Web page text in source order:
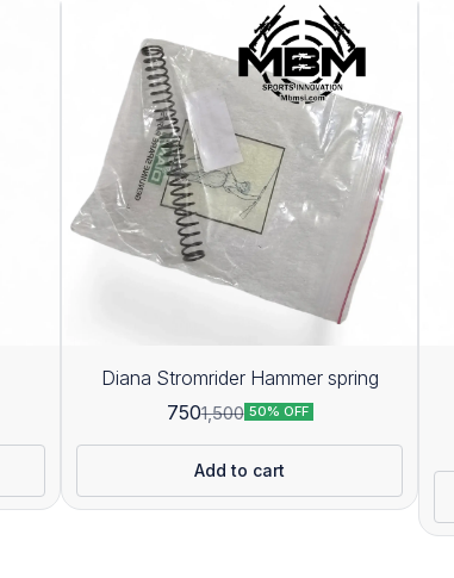
Diana Stromrider Hammer spring
7501,500 50% OFF
Add to cart